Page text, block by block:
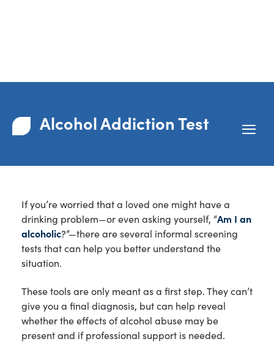
Alcohol Addiction Test
If you’re worried that a loved one might have a
drinking problem—or even asking yourself, “Am I an
alcoholic?”—there are several informal screening
tests that can help you better understand the
situation.
These tools are only meant as a first step. They can’t
give you a final diagnosis, but can help reveal
whether the effects of alcohol abuse may be
present and if professional support is needed.